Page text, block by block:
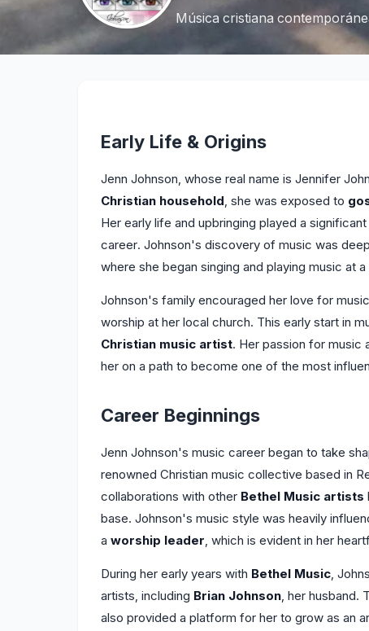
Música cristiana
Early Life & Origins
Jenn Johnson, whose real name is Jennifer
Christian household, she was exposed to
Her early life and upbringing played a
career. Johnson's discovery of music was
where she began singing and playing music at
Johnson's family encouraged her love for
worship at her local church. This early start in
Christian music artist. Her passion for music
her on a path to become one of the most
Career Beginnings
Jenn Johnson's music career began to take
renowned Christian music collective based in
collaborations with other Bethel Music artists
base. Johnson's music style was heavily
a worship leader, which is evident in her
During her early years with Bethel Music,
artists, including Brian Johnson, her husband.
also provided a platform for her to grow as an